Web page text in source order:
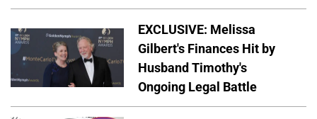
EXCLUSIVE: Melissa
Gilbert's Finances Hit by
Husband Timothy's
Ongoing Legal Battle